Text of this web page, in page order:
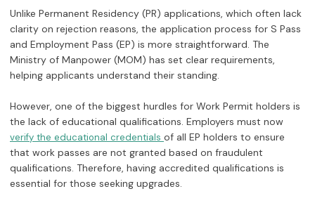
Unlike Permanent Residency (PR) applications, which often lack
clarity on rejection reasons, the application process for S Pass
and Employment Pass (EP) is more straightforward. The
Ministry of Manpower (MOM) has set clear requirements,
helping applicants understand their standing.
However, one of the biggest hurdles for Work Permit holders is
the lack of educational qualifications. Employers must now
verify the educational credentials of all EP holders to ensure
that work passes are not granted based on fraudulent
qualifications. Therefore, having accredited qualifications is
essential for those seeking upgrades.